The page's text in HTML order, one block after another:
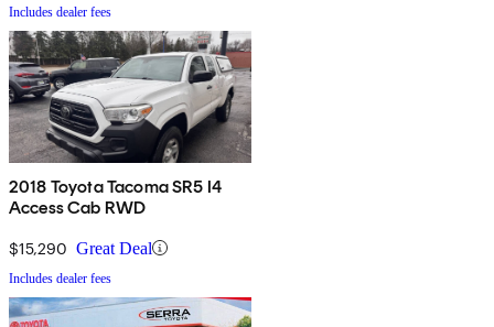
Includes dealer fees
2018 Toyota Tacoma SR5 I4
Access Cab RWD
$15,290 Great Deal
Includes dealer fees